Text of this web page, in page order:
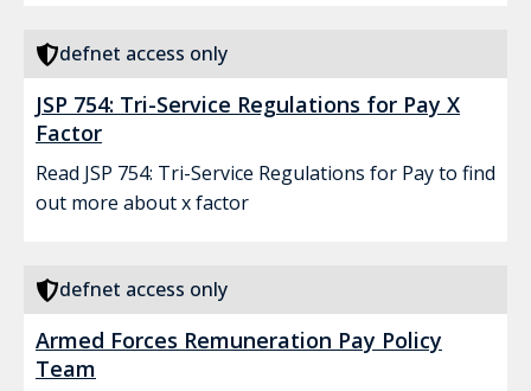
defnet access only
JSP 754: Tri-Service Regulations for Pay X
Factor
Read JSP 754: Tri-Service Regulations for Pay to find
out more about x factor
defnet access only
Armed Forces Remuneration Pay Policy
Team